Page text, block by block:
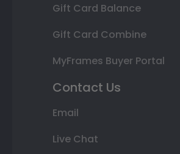
Gift Card Balance
Gift Card Combine
MyFrames Buyer Portal
Contact Us
Email
Live Chat